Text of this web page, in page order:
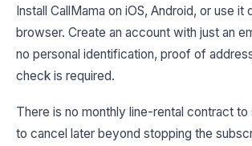
Install CallMama on iOS, Android, or use it
browser. Create an account with just an
no personal identification, proof of
check is required.
There is no monthly line-rental contract to
to cancel later beyond stopping the